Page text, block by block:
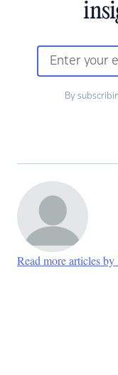
By
Read more articles